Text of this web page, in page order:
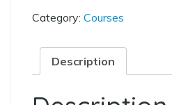
Category: Courses
Description